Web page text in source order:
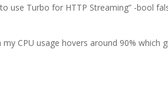
use Turbo for HTTP Streaming” -bool
CPU usage hovers around 90% which